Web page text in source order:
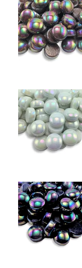
Polka Dots PDL100
Polka Dots PDL05 -